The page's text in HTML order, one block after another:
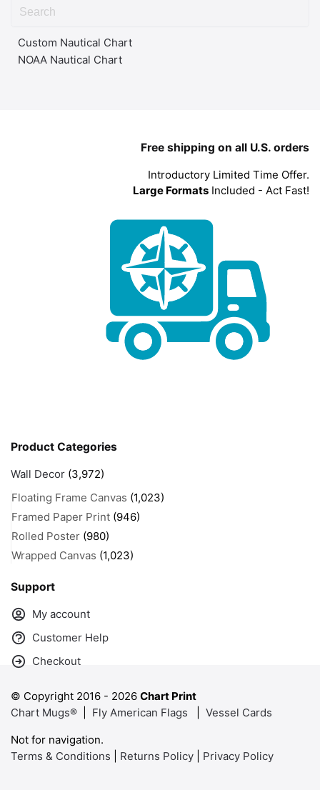
Custom Nautical Chart
NOAA Nautical Chart
Free shipping on all U.S. orders
Introductory Limited Time Offer.
Large Formats Included - Act Fast!
Product Categories
Wall Decor (3,972)
Floating Frame Canvas (1,023)
Framed Paper Print (946)
Rolled Poster (980)
Wrapped Canvas (1,023)
Support
My account
Customer Help
Checkout
© Copyright 2016 - 2026 Chart Print
Chart Mugs®
Fly American Flags
Vessel Cards
Not for navigation.
Terms & Conditions
Returns Policy Privacy Policy